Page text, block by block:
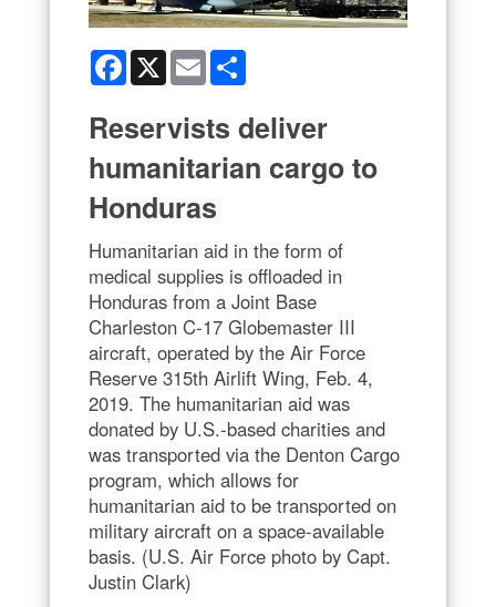
Facebook
X Email
Reservists deliver
humanitarian cargo to
Honduras
Humanitarian aid in the form of
medical supplies is offloaded in
Honduras from a Joint Base
Charleston C-17 Globemaster III
aircraft, operated by the Air Force
Reserve 315th Airlift Wing, Feb. 4,
2019. The humanitarian aid was
donated by U.S.-based charities and
was transported via the Denton Cargo
program, which allows for
humanitarian aid to be transported on
military aircraft on a space-available
basis. (U.S. Air Force photo by Capt.
Justin Clark)